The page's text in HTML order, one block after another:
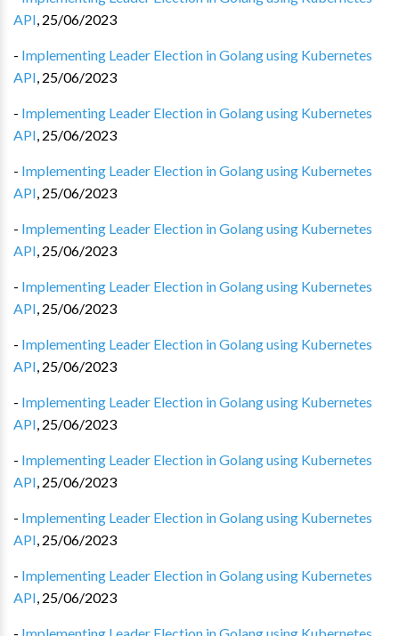
API, 25/06/2023
- Implementing Leader Election in Golang using Kubernetes
API, 25/06/2023
- Implementing Leader Election in Golang using Kubernetes
API, 25/06/2023
- Implementing Leader Election in Golang using Kubernetes
API, 25/06/2023
- Implementing Leader Election in Golang using Kubernetes
API, 25/06/2023
- Implementing Leader Election in Golang using Kubernetes
API, 25/06/2023
- Implementing Leader Election in Golang using Kubernetes
API, 25/06/2023
- Implementing Leader Election in Golang using Kubernetes
API, 25/06/2023
- Implementing Leader Election in Golang using Kubernetes
API, 25/06/2023
- Implementing Leader Election in Golang using Kubernetes
API, 25/06/2023
- Implementing Leader Election in Golang using Kubernetes
API, 25/06/2023